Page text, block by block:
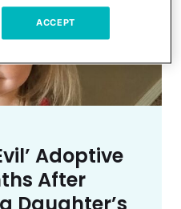
Adoptive
After
Daughter’s
ACCEPT